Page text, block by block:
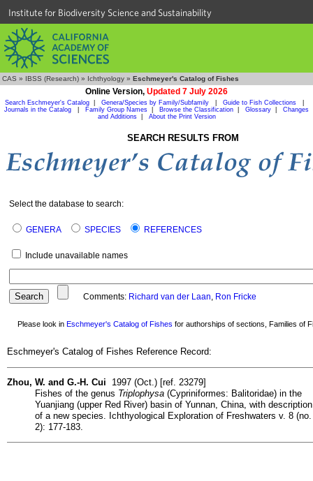
Institute for Biodiversity Science and Sustainability
CAS » IBSS (Research) » Ichthyology » Eschmeyer's Catalog of Fishes
Online Version, Updated 7 July 2026
Search Eschmeyer's Catalog Genera/Species by Family/Subfamily Guide to Fish Collections
Journals in the Catalog
Family Group Names Browse the Classification Glossary
Changes
and Additions| About the Print Version
SEARCH RESULTS FROM
Select the database to search:
GENERA SPECIES REFERENCES
Include unavailable names
Comments: Richard van der Laan, Ron Fricke
Please look in Eschmeyer's Catalog of Fishes for authorships of sections, Families of
Eschmeyer's Catalog of Fishes Reference Record:
Zhou, W. and G.-H. Cui 1997 (Oct.) [ref. 23279]
Fishes of the genus Triplophysa (Cypriniformes: Balitoridae) in the
Yuanjiang (upper Red River) basin of Yunnan, China, with description
of a new species. Ichthyological Exploration of Freshwaters v. 8 (no.
2): 177-183.